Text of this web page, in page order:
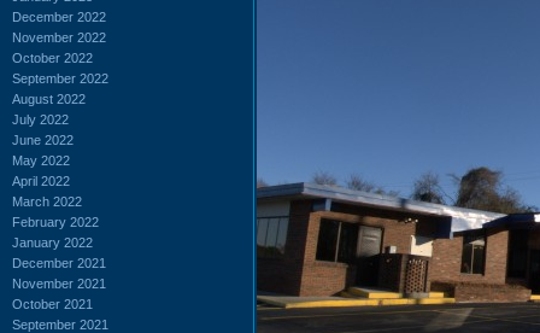
December 2022
November 2022
October 2022
September 2022
August 2022
July 2022
June 2022
May 2022
April 2022
March 2022
February 2022
January 2022
December 2021
November 2021
October 2021
September 2021